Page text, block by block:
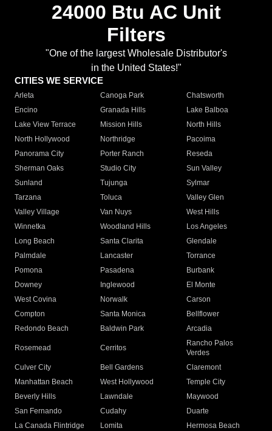
24000 Btu AC Unit
Filters
"One of the largest Wholesale Distributor's
in the United States!"
CITIES WE SERVICE
Arleta Canoga Park
Chatsworth
Encino
Granada Hills
Lake Balboa
Lake View Terrace
Mission Hills
North Hills
North Hollywood
Northridge
Pacoima
Panorama City
Porter Ranch
Reseda
Sherman Oaks
Studio City
Sun Valley
Sunland
Tujunga
Sylmar
Tarzana
Toluca
Valley Glen
Valley Village
Van Nuys
West Hills
Winnetka
Woodland Hills
Los Angeles
Long Beach
Santa Clarita
Glendale
Palmdale
Lancaster
Torrance
Pomona
Pasadena
Burbank
Downey
Inglewood
El Monte
West Covina
Norwalk
Carson
Compton
Santa Monica
Bellflower
Redondo Beach
Baldwin Park Arcadia
Rosemead Cerritos
Rancho Palos
Verdes
Culver City
Bell Gardens
Claremont
Manhattan Beach
West Hollywood
Temple City
Beverly Hills
Lawndale
Maywood
San Fernando
Cudahy
Duarte
La Canada Flintridge
Lomita
Hermosa Beach